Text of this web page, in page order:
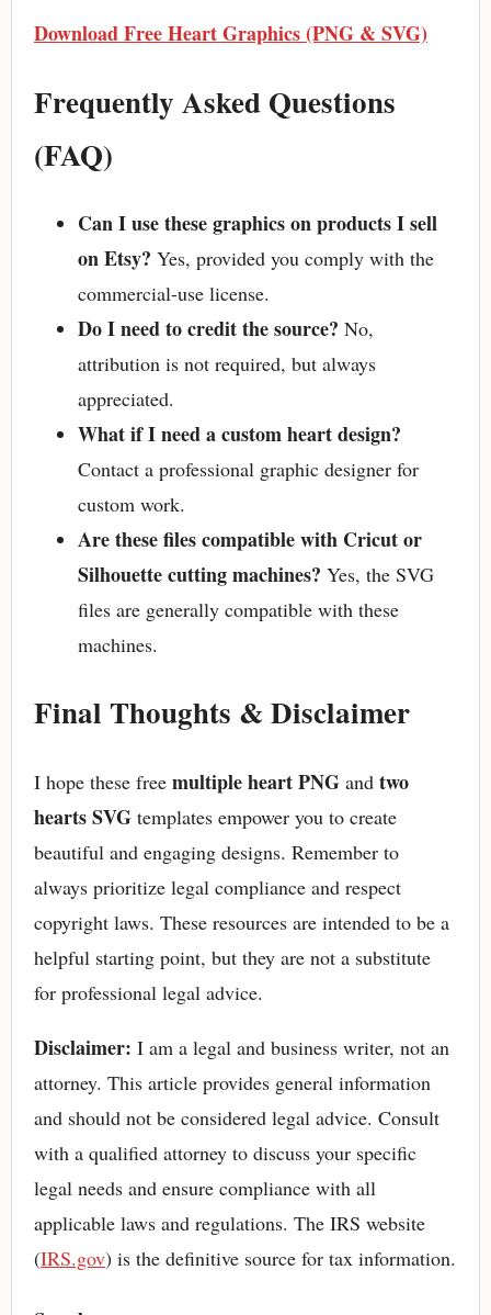
Download Free Heart Graphics (PNG & SVG)
Frequently Asked Questions
(FAQ)
Can I use these graphics on products I sell
on Etsy? Yes, provided you comply with the
commercial-use license.
Do I need to credit the source? No,
attribution is not required, but always
appreciated.
What if I need a custom heart design?
Contact a professional graphic designer for
custom work.
Are these files compatible with Cricut or
Silhouette cutting machines? Yes, the SVG
files are generally compatible with these
machines.
Final Thoughts & Disclaimer
I hope these free multiple heart PNG and two
hearts SVG templates empower you to create
beautiful and engaging designs. Remember to
always prioritize legal compliance and respect
copyright laws. These resources are intended to be a
helpful starting point, but they are not a substitute
for professional legal advice.
Disclaimer: I am a legal and business writer, not an
attorney. This article provides general information
and should not be considered legal advice. Consult
with a qualified attorney to discuss your specific
legal needs and ensure compliance with all
applicable laws and regulations. The IRS website
(IRS.gov) is the definitive source for tax information.